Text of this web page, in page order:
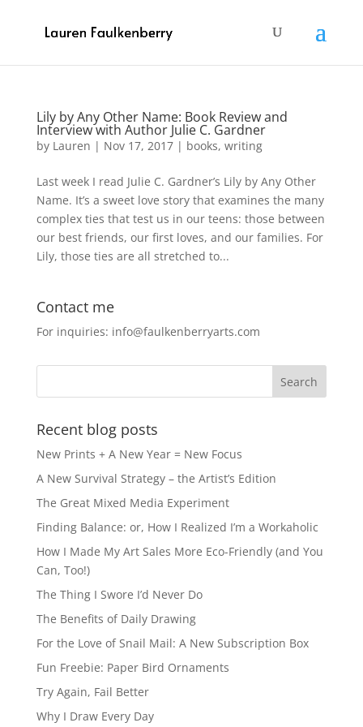
Lily by Any Other Name: Book Review and
Interview with Author Julie C. Gardner
by Lauren | Nov 17, 2017| books, writing
Last week I read Julie C. Gardner’s Lily by Any Other
Name. It’s a sweet love story that examines the many
complex ties that test us in our teens: those between
our best friends, our first loves, and our families. For
Lily, those ties are all stretched to...
Contact me
For inquiries: info@faulkenberryarts.com
Recent blog posts
New Prints + A New Year = New Focus
A New Survival Strategy – the Artist’s Edition
The Great Mixed Media Experiment
Finding Balance: or, How I Realized I’m a Workaholic
How I Made My Art Sales More Eco-Friendly (and You
Can, Too!)
The Thing I Swore I’d Never Do
The Benefits of Daily Drawing
For the Love of Snail Mail: A New Subscription Box
Fun Freebie: Paper Bird Ornaments
Try Again, Fail Better
Why I Draw Every Day